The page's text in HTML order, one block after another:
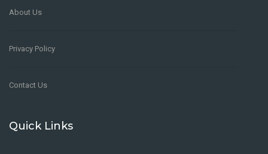
About Us
Privacy Policy
Contact Us
Quick Links